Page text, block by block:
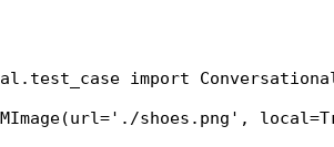
import
url='./shoes.png' , local=